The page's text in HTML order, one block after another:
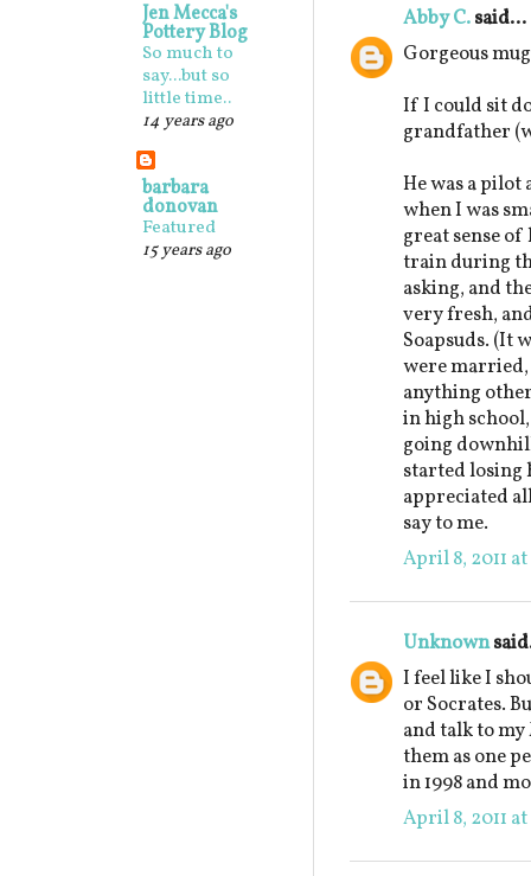
Abby C.said...
Gorgeous
If I could sit
grandfather
He was a
when I was
great sense
train during
asking, and
very fresh,
Soapsuds. (It
were
anything
in high
going
started losing
appreciated
say to me.
April 8, 2011
Unknown
I feel like I
or Socrates.
and talk to
them as one
in 1998 and
April 8, 2011
Jen Mecca's
Pottery Blog
So much to
say...but so
little time..
14 years ago
barbara
donovan
Featured
15 years ago